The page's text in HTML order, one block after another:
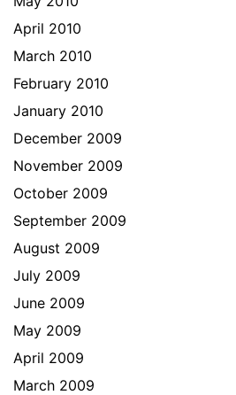
April 2010
March 2010
February 2010
January 2010
December 2009
November 2009
October 2009
September 2009
August 2009
July 2009
June 2009
May 2009
April 2009
March 2009